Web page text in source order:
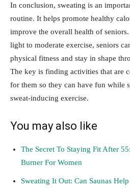
In conclusion, sweating is an
routine. It helps promote healthy
improve the overall health of
light to moderate exercise, seniors
physical fitness and stay in shape
The key is finding activities that are
for them so they can have fun while
sweat-inducing exercise.
You may also like
The Secret To Staying Fit After
Burner For Women
Sweating It Out: Can Saunas